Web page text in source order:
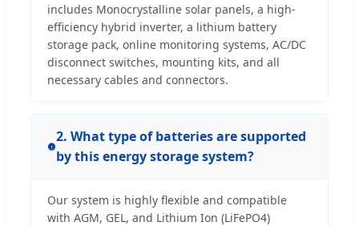
includes Monocrystalline solar panels, a high-
efficiency hybrid inverter, a lithium battery
storage pack, online monitoring systems, AC/DC
disconnect switches, mounting kits, and all
necessary cables and connectors.
2. What type of batteries are supported
by this energy storage system?
Our system is highly flexible and compatible
with AGM, GEL, and Lithium Ion (LiFePO4)